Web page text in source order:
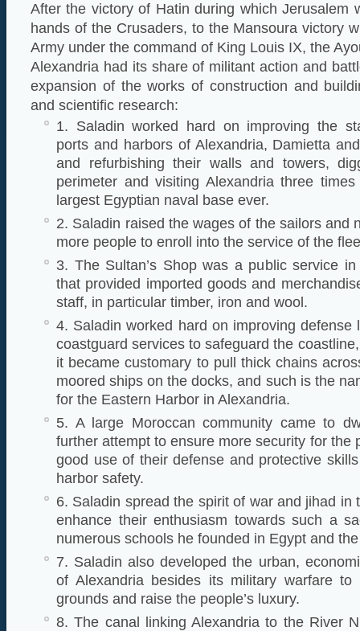
After the victory of Hatin during which Jerusalem
hands of the Crusaders, to the Mansoura victory
Army under the command of King Louis IX, the
Alexandria had its share of militant action and
expansion of the works of construction and
and scientific research:
1. Saladin worked hard on improving the
ports and harbors of Alexandria, Damietta
and refurbishing their walls and towers,
perimeter and visiting Alexandria three
largest Egyptian naval base ever.
2. Saladin raised the wages of the sailors and
more people to enroll into the service of the
3. The Sultan’s Shop was a public service
that provided imported goods and
staff, in particular timber, iron and wool.
4. Saladin worked hard on improving defense
coastguard services to safeguard the
it became customary to pull thick chains
moored ships on the docks, and such is the
for the Eastern Harbor in Alexandria.
5. A large Moroccan community came to
further attempt to ensure more security for the
good use of their defense and protective
harbor safety.
6. Saladin spread the spirit of war and jihad in
enhance their enthusiasm towards such a
numerous schools he founded in Egypt and
7. Saladin also developed the urban,
of Alexandria besides its military warfare to
grounds and raise the people’s luxury.
8. The canal linking Alexandria to the River